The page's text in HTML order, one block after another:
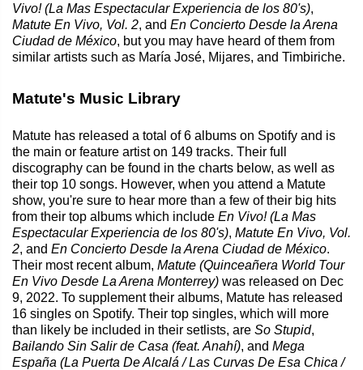
Vivo! (La Mas Espectacular Experiencia de los 80's),
Matute En Vivo, Vol. 2, and En Concierto Desde la Arena
Ciudad de México, but you may have heard of them from
similar artists such as María José, Mijares, and Timbiriche.
Matute's Music Library
Matute has released a total of 6 albums on Spotify and is
the main or feature artist on 149 tracks. Their full
discography can be found in the charts below, as well as
their top 10 songs. However, when you attend a Matute
show, you're sure to hear more than a few of their big hits
from their top albums which include En Vivo! (La Mas
Espectacular Experiencia de los 80's), Matute En Vivo, Vol.
2, and En Concierto Desde la Arena Ciudad de México.
Their most recent album, Matute (Quinceañera World Tour
En Vivo Desde La Arena Monterrey) was released on Dec
9, 2022. To supplement their albums, Matute has released
16 singles on Spotify. Their top singles, which will more
than likely be included in their setlists, are So Stupid,
Bailando Sin Salir de Casa (feat. Anahí), and Mega
España (La Puerta De Alcalá / Las Curvas De Esa Chica /